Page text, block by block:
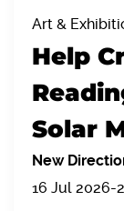
Art &
Help
Solar
New
16 Jul 2026-